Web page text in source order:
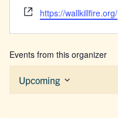
Website
https://wallkillfire.org/
Events from this organizer
Upcoming
Select